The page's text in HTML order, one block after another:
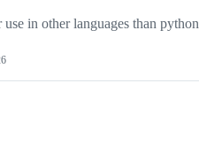
in other languages than python